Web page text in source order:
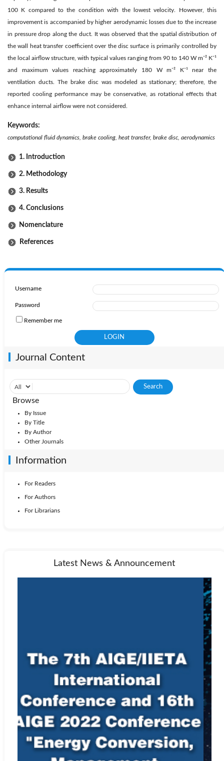
100 K compared to the condition with the lowest velocity. However, this
improvement is accompanied by higher aerodynamic losses due to the increase
in pressure drop along the duct. It was observed that the spatial distribution of
the wall heat transfer coefficient over the disc surface is primarily controlled by
the local airflow structure, with typical values ranging from 90 to 140 W m⁻² K⁻¹
and maximum values reaching approximately 180 W m⁻² K⁻¹ near the
ventilation ducts. The brake disc was modeled as stationary; therefore, the
reported cooling performance may be conservative, as rotational effects that
enhance internal airflow were not considered.
Keywords:
computational fluid dynamics, brake cooling, heat transfer, brake disc, aerodynamics
1. Introduction
2. Methodology
3. Results
4. Conclusions
Nomenclature
References
Username
Password
Remember me
Journal Content
Browse
By Issue
By Title
By Author
Other Journals
Information
For Readers
For Authors
For Librarians
Latest News & Announcement